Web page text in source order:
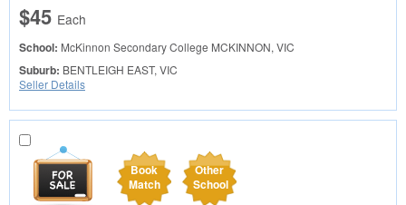
$45 Each
School: McKinnon Secondary College MCKINNON, VIC
Suburb: BENTLEIGH EAST, VIC
Seller Details
Book
Match
Other
School